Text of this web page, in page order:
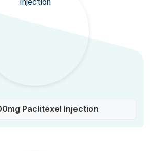
Paclitexel Injection